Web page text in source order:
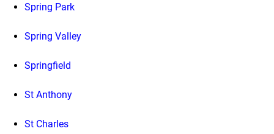
Spring Park
Spring Valley
Springfield
St Anthony
St Charles